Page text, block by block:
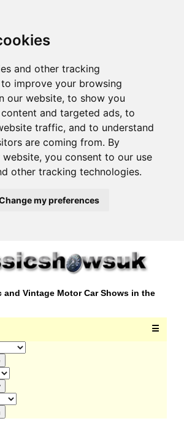
and other tracking
improve your browsing
our website, to show you
and targeted ads, to
traffic, and to understand
are coming from. By
you consent to our use
other tracking technologies.
my preferences
Vintage Motor Car Shows in the
☰